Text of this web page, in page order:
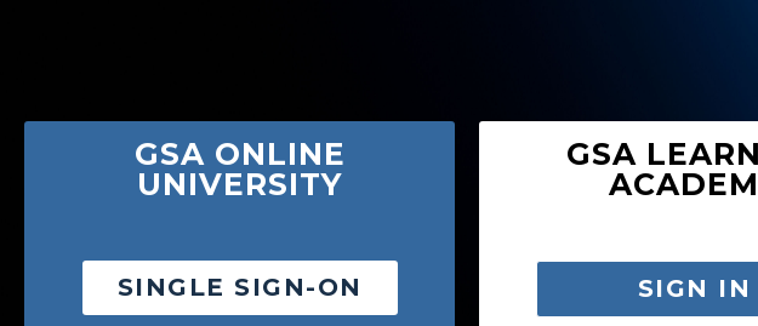
GSA ONLINE
UNIVERSITY
SINGLE SIGN-ON
GSA
SIGN IN